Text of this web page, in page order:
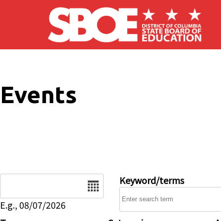
Skip to main content
Events
E.g., 08/07/2026
Keyword/terms